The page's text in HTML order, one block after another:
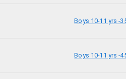
Boys 10-11 yrs -
Boys 10-11 yrs -